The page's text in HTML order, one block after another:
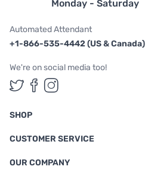
Monday - Saturday
Automated Attendant
+1-866-535-4442 (US & Canada)
We're on social media too!
Follow us on Twitter
Follow us on
Follow us on
SHOP
CUSTOMER SERVICE
OUR COMPANY